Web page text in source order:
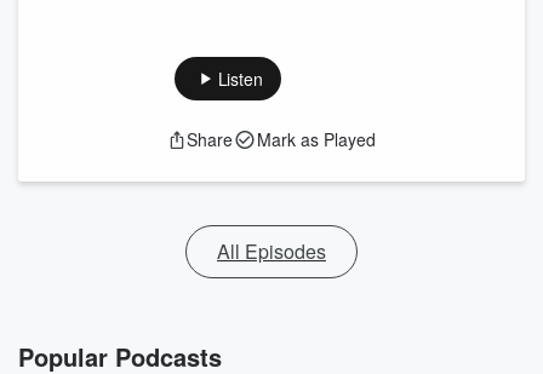
Listen
Share Mark as Played
All Episodes
Popular Podcasts